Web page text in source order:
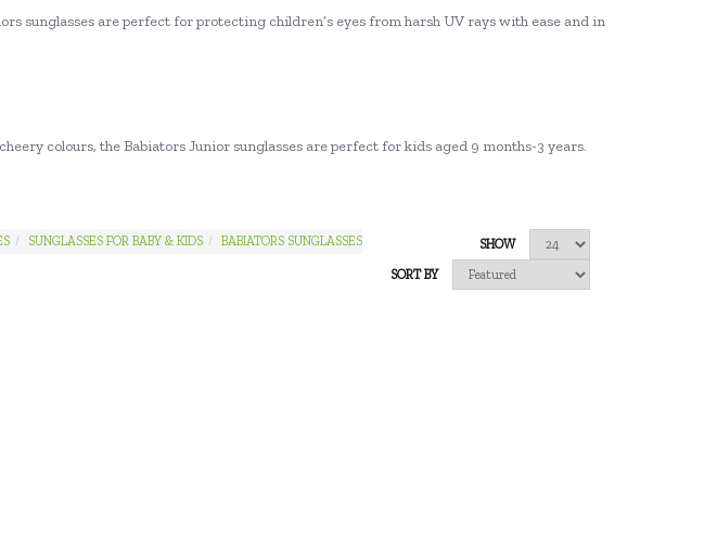
sunglasses are perfect for protecting children’s eyes from harsh UV rays with ease and in
colours, the Babiators Junior sunglasses are perfect for kids aged 9 months-3 years.
SUNGLASSES FOR BABY & KIDS BABIATORS SUNGLASSES
SHOW
SORT BY